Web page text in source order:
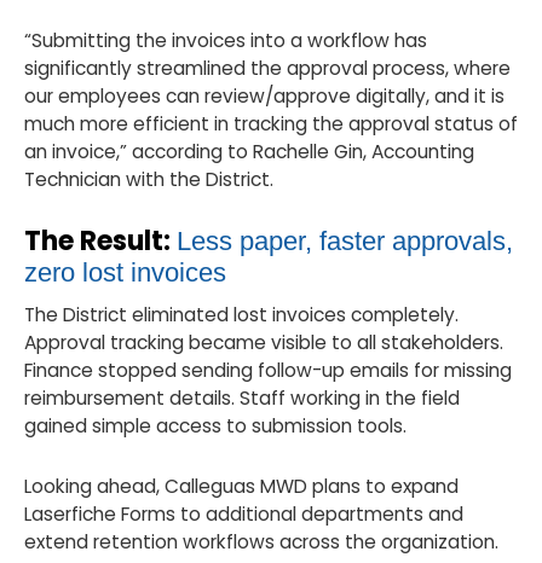
“Submitting the invoices into a workflow has
significantly streamlined the approval process, where
our employees can review/approve digitally, and it is
much more efficient in tracking the approval status of
an invoice,” according to Rachelle Gin, Accounting
Technician with the District.
The Result: Less paper, faster approvals,
zero lost invoices
The District eliminated lost invoices completely.
Approval tracking became visible to all stakeholders.
Finance stopped sending follow-up emails for missing
reimbursement details. Staff working in the field
gained simple access to submission tools.
Looking ahead, Calleguas MWD plans to expand
Laserfiche Forms to additional departments and
extend retention workflows across the organization.